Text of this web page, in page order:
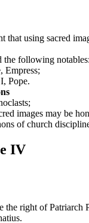
that using sacred
the following notables:
Empress;
Pope.
images may be
of church
IV
the right of Patriarch